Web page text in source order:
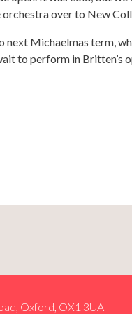
over to New
Michaelmas term,
to perform in Britten’s
Oxford, OX1 3UA